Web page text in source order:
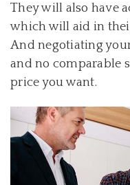
They will also have
which will aid in
And negotiating
and no comparable
price you want.